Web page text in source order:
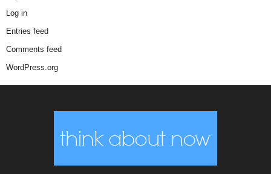
Log in
Entries feed
Comments feed
WordPress.org